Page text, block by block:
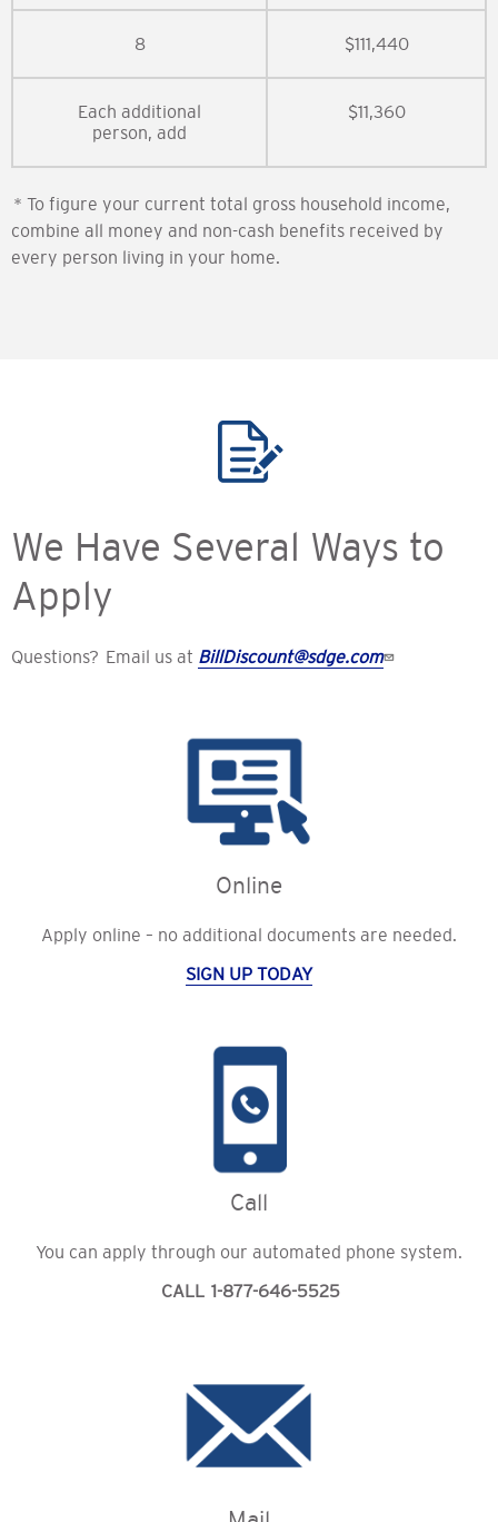
8 $111,440
Each additional
person, add
$11,360
* To figure your current total gross household income,
combine all money and non-cash benefits received by
every person living in your home.
We Have Several Ways to
Apply
Questions? Email us at BillDiscount@sdge.com
Online
Apply online – no additional documents are needed.
SIGN UP TODAY
Call
You can apply through our automated phone system.
CALL 1-877-646-5525